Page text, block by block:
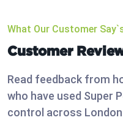
What Our Customer
Customer
Read feedback from
who have used Super
control across